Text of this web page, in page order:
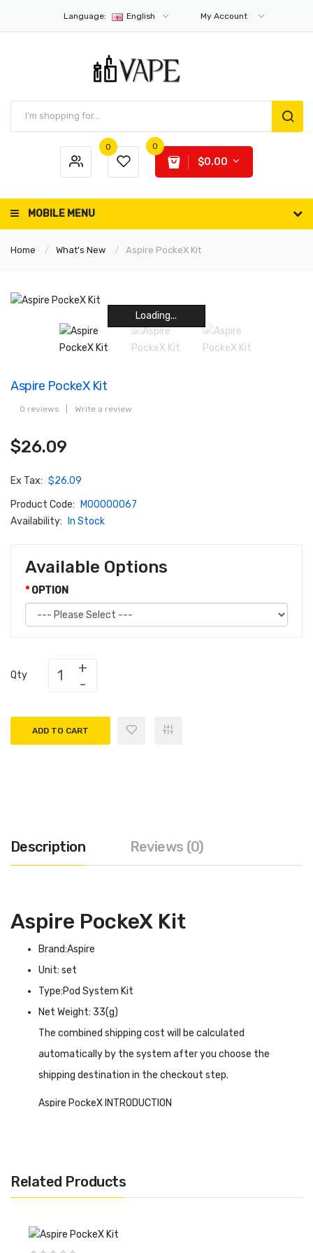
Language: English My Account
0 0
$0.00
MOBILE MENU
Home What's New Aspire PockeX Kit
Loading...
Loading...
Loading...
Loading...
Loading...
Loading...
Loading...
Loading...
Aspire PockeX Kit
0 reviews Write a review
$26.09
Ex Tax: $26.09
Product Code:
M00000067
Availability:
In Stock
Available Options
OPTION
Qty
ADD TO CART
Description Reviews (0)
Aspire PockeX Kit
Brand:Aspire
Unit: set
Type:Pod System Kit
Net Weight: 33(g)
The combined shipping cost will be calculated
automatically by the system after you choose the
shipping destination in the checkout step.
Aspire PockeX INTRODUCTION
the ultimate pocket All-in-One (AIO) device. The PockeX
increased vapor production. Packed with a 0.6Ω stainless
steel Nautilus X U-Tech coil, the PockeX is a sub-ohm
Related Products